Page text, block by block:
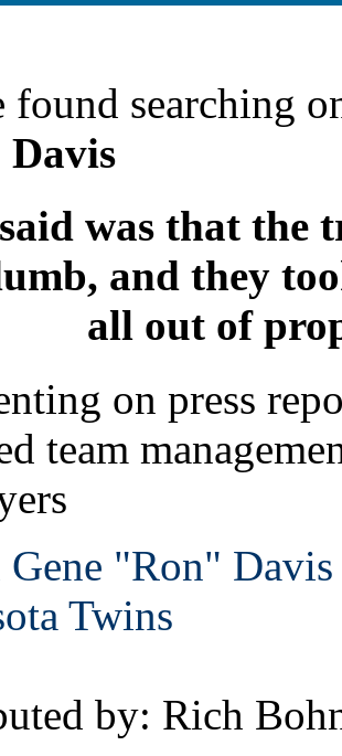
found searching
was that the
and they
all out of
on press
team
Gene "Ron" Davis
Twins
by: Rich